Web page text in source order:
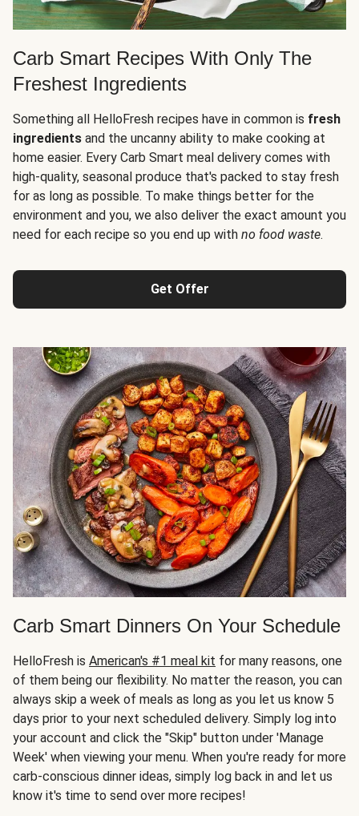
Carb Smart Recipes With Only The
Freshest Ingredients
Something all HelloFresh recipes have in common is fresh
ingredients and the uncanny ability to make cooking at
home easier. Every Carb Smart meal delivery comes with
high-quality, seasonal produce that's packed to stay fresh
for as long as possible. To make things better for the
environment and you, we also deliver the exact amount you
need for each recipe so you end up with no food waste.
Get Offer
Carb Smart Dinners On Your Schedule
HelloFresh is American's #1 meal kit for many reasons, one
of them being our flexibility. No matter the reason, you can
always skip a week of meals as long as you let us know 5
days prior to your next scheduled delivery. Simply log into
your account and click the "Skip" button under 'Manage
Week' when viewing your menu. When you're ready for more
carb-conscious dinner ideas, simply log back in and let us
know it's time to send over more recipes!